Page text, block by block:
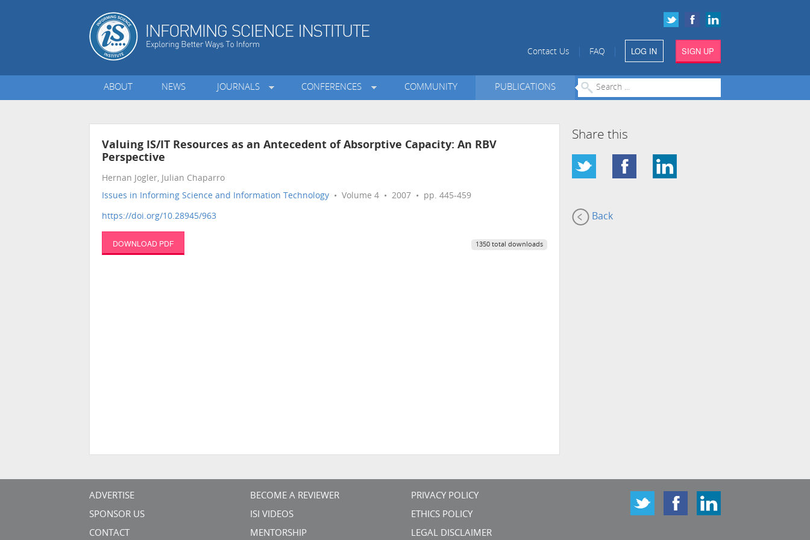
Contact Us FAQ LOG IN SIGN UP
ABOUT NEWS JOURNALS CONFERENCES COMMUNITY PUBLICATIONS
Valuing IS/IT Resources as an Antecedent of Absorptive Capacity: An RBV
Perspective
Hernan Jogler, Julian Chaparro
Issues in Informing Science and Information Technology • Volume 4 • 2007 • pp. 445-459
https://doi.org/10.28945/963
DOWNLOAD PDF 1350 total downloads
Share this
Back
ADVERTISE
SPONSOR US
CONTACT
BECOME A REVIEWER
ISI VIDEOS
MENTORSHIP
PRIVACY POLICY
ETHICS POLICY
LEGAL DISCLAIMER